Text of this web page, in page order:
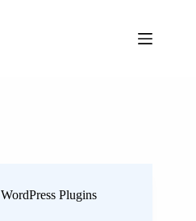
WordPress Plugins